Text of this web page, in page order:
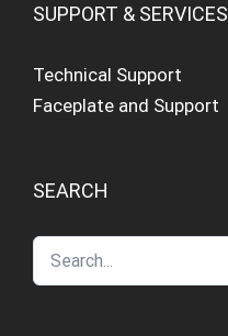
SUPPORT & SERVICES
Technical Support
Faceplate and Support
SEARCH